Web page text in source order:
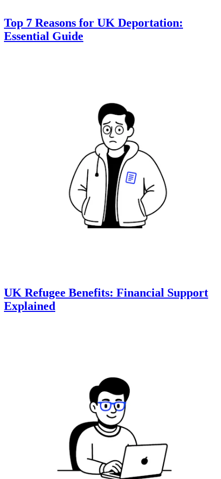
Top 7 Reasons for UK Deportation:
Essential Guide
UK Refugee Benefits: Financial Support
Explained